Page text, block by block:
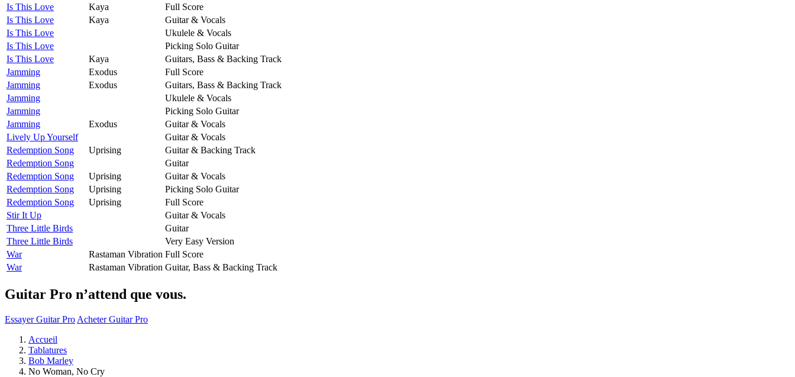
Is This Love
Kaya
Full Score
Is This Love
Kaya
Guitar & Vocals
Is This Love
Ukulele & Vocals
Is This Love
Picking Solo Guitar
Is This Love
Kaya
Guitars, Bass & Backing Track
Jamming
Exodus
Full Score
Jamming
Exodus
Guitars, Bass & Backing Track
Jamming
Ukulele & Vocals
Jamming
Picking Solo Guitar
Jamming
Exodus
Guitar & Vocals
Lively Up Yourself
Guitar & Vocals
Redemption Song
Uprising
Guitar & Backing Track
Redemption Song
Guitar
Redemption Song
Uprising
Guitar & Vocals
Redemption Song
Uprising
Picking Solo Guitar
Redemption Song
Uprising
Full Score
Stir It Up
Guitar & Vocals
Three Little Birds
Guitar
Three Little Birds
Very Easy Version
War
Rastaman Vibration Full Score
War
Rastaman Vibration Guitar, Bass & Backing Track
Guitar Pro n’attend que vous.
Essayer Guitar Pro Acheter Guitar Pro
Accueil
Tablatures
Bob Marley
No Woman, No Cry